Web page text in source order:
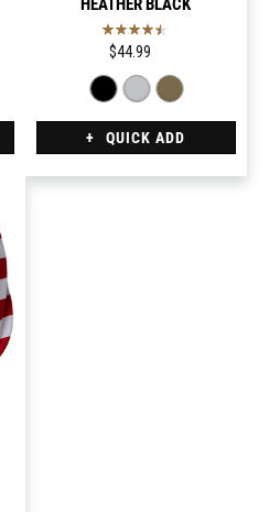
HEATHER BLACK
$44.99
QUICK ADD